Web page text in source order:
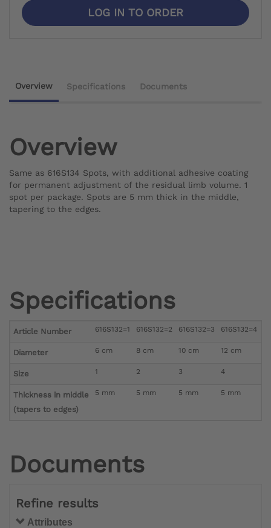
LOG IN TO ORDER
Overview Specifications Documents
Overview
Same as 616S134 Spots, with additional adhesive coating
for permanent adjustment of the residual limb volume. 1
spot per package. Spots are 5 mm thick in the middle,
tapering to the edges.
Specifications
Article Number 616S132=1 616S132=2 616S132=3 616S132=4
Diameter 6 cm 8 cm 10 cm 12 cm
Size 1 2 3 4
Thickness in middle
(tapers to edges)
5 mm 5 mm 5 mm 5 mm
Documents
Refine results
Attributes